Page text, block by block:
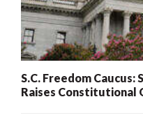
S.C. Freedom
Raises Constitutional